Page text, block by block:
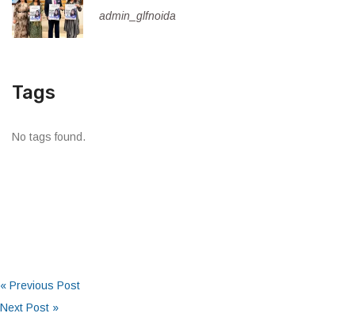
admin_glfnoida
Tags
No tags found.
« Previous Post
Next Post »